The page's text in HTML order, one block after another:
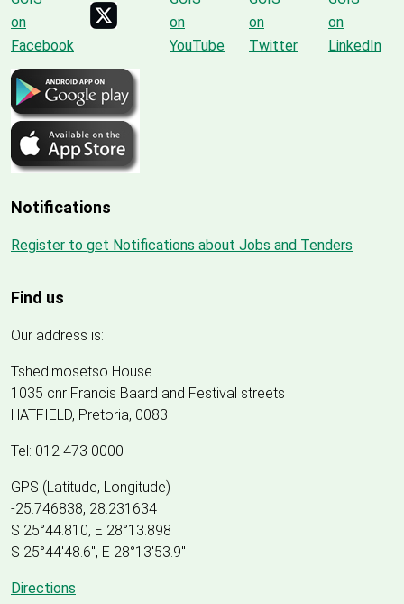
Notifications
Register to get Notifications about Jobs and Tenders
Find us
Our address is:
Tshedimosetso House
1035 cnr Francis Baard and Festival streets
HATFIELD, Pretoria, 0083
Tel: 012 473 0000
GPS (Latitude, Longitude)
-25.746838, 28.231634
S 25°44.810, E 28°13.898
S 25°44'48.6", E 28°13'53.9"
Directions